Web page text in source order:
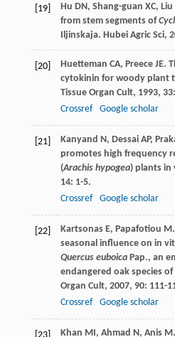
[19] Hu DN, Shang-guan XC, Liu
from stem segments of
Iljinskaja. Hubei Agric Sci,
[20] Huetteman CA, Preece JE.
cytokinin for woody plant
Tissue Organ Cult, 1993, 33
Crossref
Google scholar
[21] Kanyand N, Dessai AP,
promotes high frequency
(Arachis hypogea) plants in
14: 1-5.
Crossref
Google scholar
[22] Kartsonas E, Papafotiou M
seasonal influence on in
Quercus euboicaPap., an
endangered oak species of
Organ Cult, 2007, 90: 111-
Crossref
Google scholar
Khan MI, Ahmad N, Anis M